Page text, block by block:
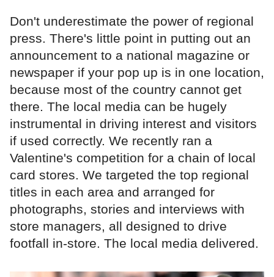
Don't underestimate the power of regional
press. There's little point in putting out an
announcement to a national magazine or
newspaper if your pop up is in one location,
because most of the country cannot get
there. The local media can be hugely
instrumental in driving interest and visitors
if used correctly. We recently ran a
Valentine's competition for a chain of local
card stores. We targeted the top regional
titles in each area and arranged for
photographs, stories and interviews with
store managers, all designed to drive
footfall in-store. The local media delivered.